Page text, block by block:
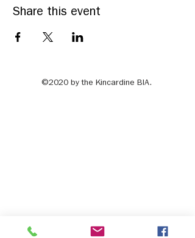
Share this event
©2020 by the Kincardine BIA.